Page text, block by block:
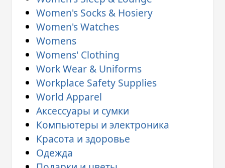
Women's Socks & Hosiery
Women's Watches
Womens
Womens' Clothing
Work Wear & Uniforms
Workplace Safety Supplies
World Apparel
Аксессуары и сумки
Компьютеры и электроника
Красота и здоровье
Одежда